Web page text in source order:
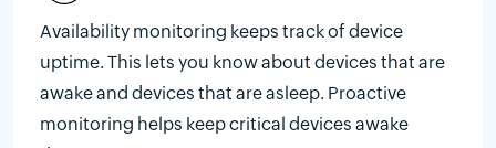
Availability monitoring keeps track of device
uptime. This lets you know about devices that are
awake and devices that are asleep. Proactive
monitoring helps keep critical devices awake